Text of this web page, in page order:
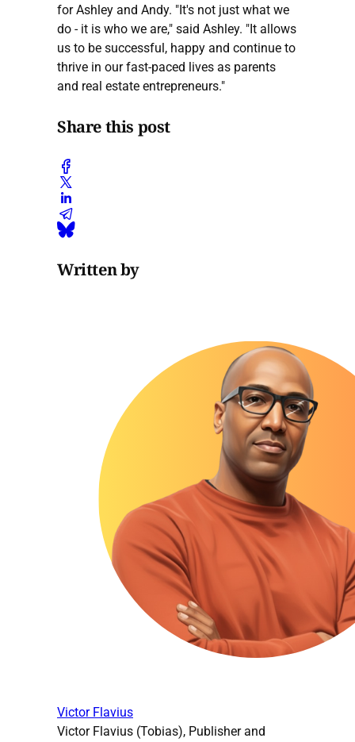
for Ashley and Andy. "It's not just what we
do - it is who we are," said Ashley. "It allows
us to be successful, happy and continue to
thrive in our fast-paced lives as parents
and real estate entrepreneurs."
Share this post
Written by
Victor Flavius
Victor Flavius (Tobias), Publisher and